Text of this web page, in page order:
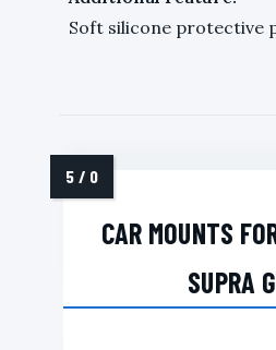
Soft silicone protective
CAR MOUNTS
SUPRA